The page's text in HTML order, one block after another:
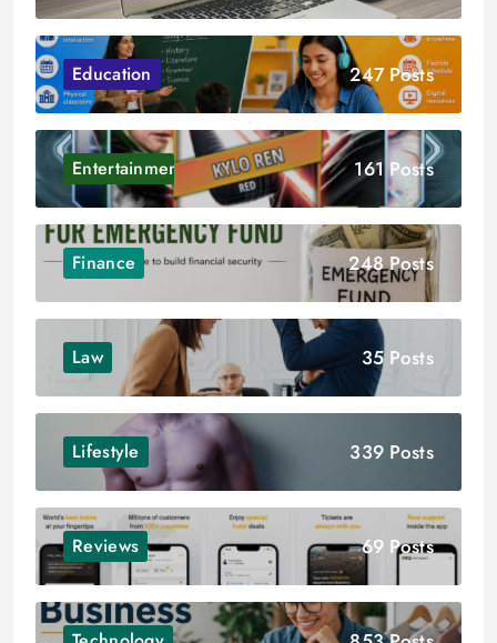
Education 247 Posts
Entertainment 161 Posts
Finance 248 Posts
Law 35 Posts
Lifestyle 339 Posts
Reviews 69 Posts